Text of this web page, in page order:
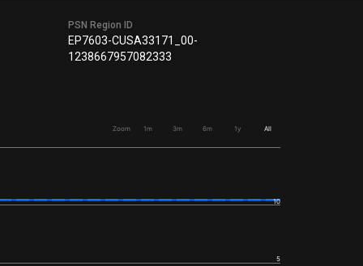
PSN Region ID
EP7603-CUSA33171_00-
1238667957082333
Zoom 1m 3m 6m 1y All
5
10